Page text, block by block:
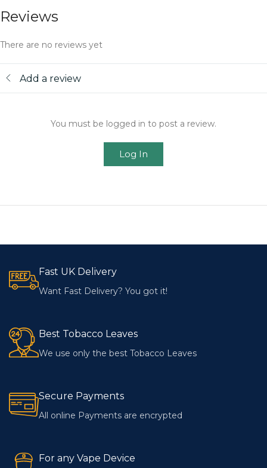
Reviews
There are no reviews yet
Add a review
You must be logged in to post a review.
Log In
Fast UK Delivery
Want Fast Delivery? You got it!
Best Tobacco Leaves
We use only the best Tobacco Leaves
Secure Payments
All online Payments are encrypted
For any Vape Device